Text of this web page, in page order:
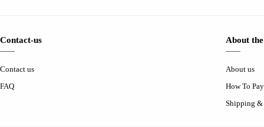
Contact-us
Contact us
FAQ
About
About us
How To Pay
Shipping